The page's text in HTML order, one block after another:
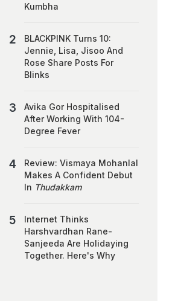
Kumbha
BLACKPINK Turns 10:
Jennie, Lisa, Jisoo And
Rose Share Posts For
Blinks
Avika Gor Hospitalised
After Working With 104-
Degree Fever
Review: Vismaya Mohanlal
Makes A Confident Debut
In Thudakkam
Internet Thinks
Harshvardhan Rane-
Sanjeeda Are Holidaying
Together. Here's Why